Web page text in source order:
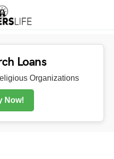
Loans
Organizations
Now!